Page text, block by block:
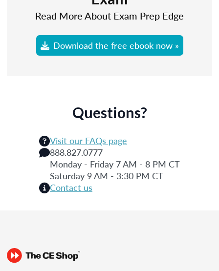
Read More About Exam Prep Edge
Download the free ebook now »
Questions?
Visit our FAQs page
888.827.0777
Monday - Friday 7 AM - 8 PM CT
Saturday 9 AM - 3:30 PM CT
Contact us